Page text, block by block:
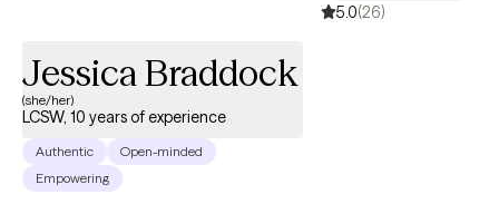
5.0(26)
Jessica Braddock
(she/her)
LCSW, 10 years of experience
Authentic
Open-minded
Empowering